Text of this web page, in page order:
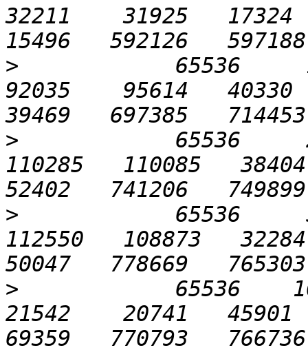
32211    31925   17324
>
65536
92035    95614   40330
>
65536
110285   110085
>
65536
112550   108873
>
65536
21542    20741   45901